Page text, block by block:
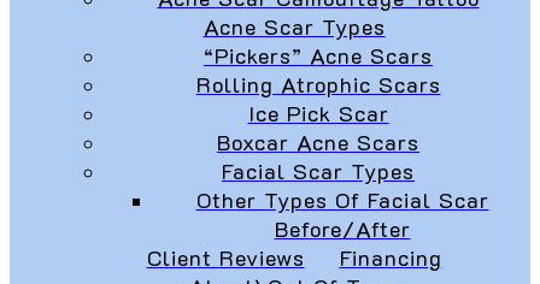
Acne Scar Types
“Pickers” Acne Scars
Rolling Atrophic Scars
Ice Pick Scar
Boxcar Acne Scars
Facial Scar Types
Other Types Of Facial Scar
Before/After
Client Reviews
Financing